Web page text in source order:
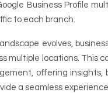
Business Profile
to each branch.
evolves,
multiple locations. This
offering
a seamless